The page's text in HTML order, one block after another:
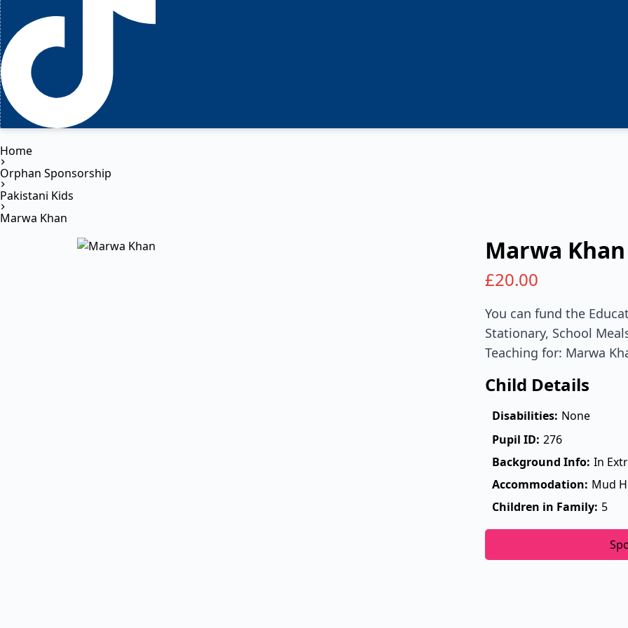
Home
Orphan Sponsorship
Pakistani Kids
Marwa Khan
Marwa Khan
£20.00
You can fund the
Stationary, School
Teaching for: Marwa
Child Details
Disabilities: None
Pupil ID: 276
Background Info: In
Accommodation: Mud
Children in Family: 5